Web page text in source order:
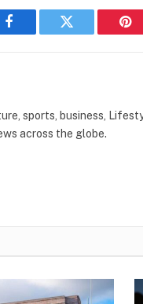
Facebook Twitter
sports, business,
across the globe.